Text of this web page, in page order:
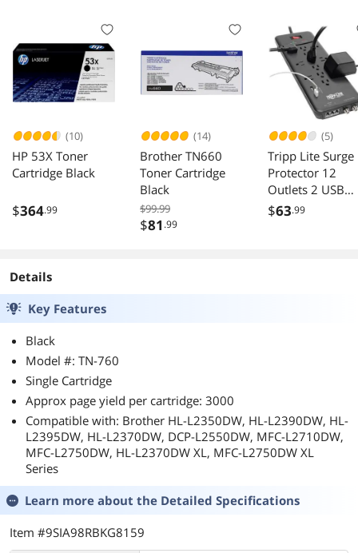
(10)
HP 53X Toner
Cartridge Black
$364.99
(14)
Brother TN660
Toner Cartridge
Black
$99.99
$81 .99
(5)
Tripp Lite Surge
Protector 12
Outlets 2 USB
Ports
$63.99
Details
Key Features
Black
Model #: TN-760
Single Cartridge
Approx page yield per cartridge: 3000
Compatible with: Brother HL-L2350DW, HL-L2390DW, HL-
L2395DW, HL-L2370DW, DCP-L2550DW, MFC-L2710DW,
MFC-L2750DW, HL-L2370DW XL, MFC-L2750DW XL
Series
Learn more about the Detailed Specifications
Item #9SIA98RBKG8159